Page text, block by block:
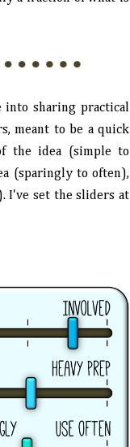
into sharing practical
meant to be a quick
the idea (simple to
(sparingly to often),
I've set the sliders at